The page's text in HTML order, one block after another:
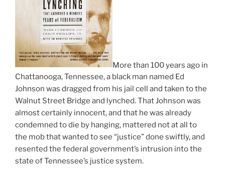
More than 100 years ago in
Chattanooga, Tennessee, a black man named Ed
Johnson was dragged from his jail cell and taken to the
Walnut Street Bridge and lynched. That Johnson was
almost certainly innocent, and that he was already
condemned to die by hanging, mattered not at all to
the mob that wanted to see “justice” done swiftly, and
resented the federal government’s intrusion into the
state of Tennessee’s justice system.